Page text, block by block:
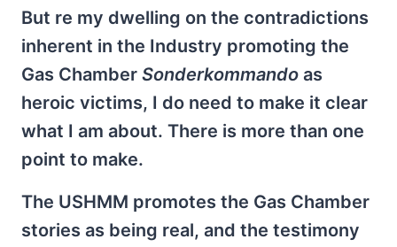
But re my dwelling on the contradictions
inherent in the Industry promoting the
Gas Chamber Sonderkommando as
heroic victims, I do need to make it clear
what I am about. There is more than one
point to make.
The USHMM promotes the Gas Chamber
stories as being real, and the testimony